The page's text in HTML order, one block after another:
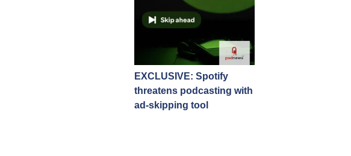
EXCLUSIVE: Spotify
threatens podcasting with
ad-skipping tool